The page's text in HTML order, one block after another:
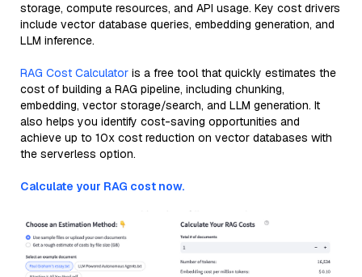
storage, compute resources, and API usage. Key cost drivers
include vector database queries, embedding generation, and
LLM inference.
RAG Cost Calculator is a free tool that quickly estimates the
cost of building a RAG pipeline, including chunking,
embedding, vector storage/search, and LLM generation. It
also helps you identify cost-saving opportunities and
achieve up to 10x cost reduction on vector databases with
the serverless option.
Calculate your RAG cost now.